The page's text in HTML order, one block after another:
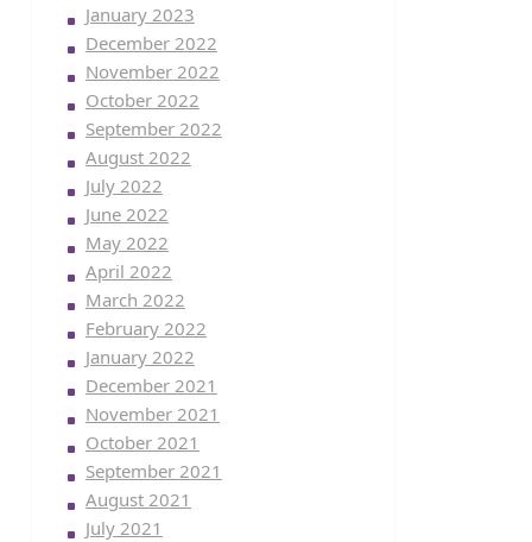
January 2023
December 2022
November 2022
October 2022
September 2022
August 2022
July 2022
June 2022
May 2022
April 2022
March 2022
February 2022
January 2022
December 2021
November 2021
October 2021
September 2021
August 2021
July 2021